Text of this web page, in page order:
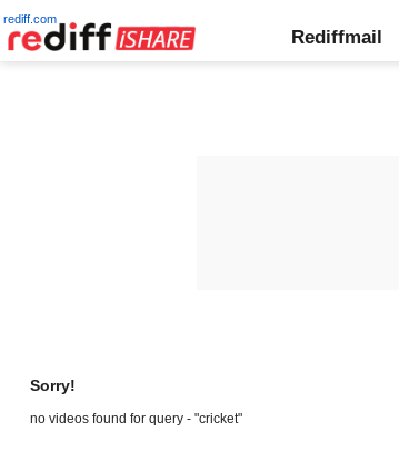
rediff.com
Rediffmail
Sorry!
no videos found for query - "cricket"